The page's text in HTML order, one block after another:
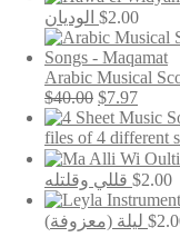
الوديان $2.00
Arabic Musical
$40.00 Original
price
was:
$40.00.
$7.97Current
price
is:
$7.97.
files of 4 different
قللي وقلتله $2.00
(ليلة (معزوفة $